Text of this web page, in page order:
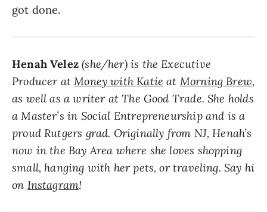
got done.
Henah Velez (she/her) is the Executive
Producer at Money with Katie at Morning Brew,
as well as a writer at The Good Trade. She holds
a Master’s in Social Entrepreneurship and is a
proud Rutgers grad. Originally from NJ, Henah’s
now in the Bay Area where she loves shopping
small, hanging with her pets, or traveling. Say hi
on Instagram!